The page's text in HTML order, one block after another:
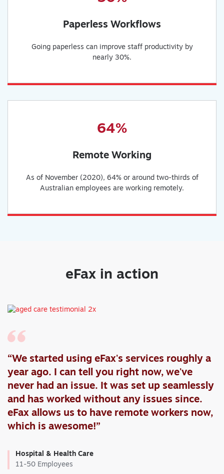
Paperless Workflows
Going paperless can improve staff productivity by
nearly 30%.
64%
Remote Working
As of November (2020), 64% or around two-thirds of
Australian employees are working remotely.
eFax in action
“We started using eFax's services roughly a
year ago. I can tell you right now, we've
never had an issue. It was set up seamlessly
and has worked without any issues since.
eFax allows us to have remote workers now,
which is awesome!”
Hospital & Health Care
11-50 Employees